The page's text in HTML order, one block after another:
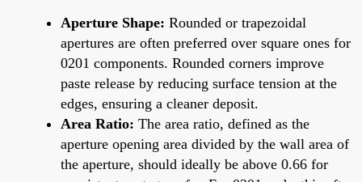
Aperture Shape: Rounded or trapezoidal
apertures are often preferred over square ones for
0201 components. Rounded corners improve
paste release by reducing surface tension at the
edges, ensuring a cleaner deposit.
Area Ratio: The area ratio, defined as the
aperture opening area divided by the wall area of
the aperture, should ideally be above 0.66 for